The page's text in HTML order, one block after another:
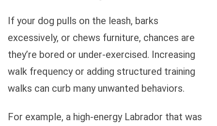
If your dog pulls on the leash, barks
excessively, or chews furniture, chances are
they’re bored or under-exercised. Increasing
walk frequency or adding structured training
walks can curb many unwanted behaviors.
For example, a high-energy Labrador that was